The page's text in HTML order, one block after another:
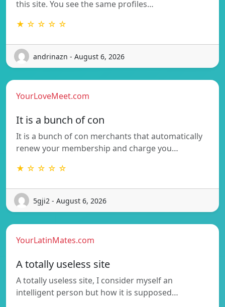
this site. You see the same profiles…
★ ☆ ☆ ☆ ☆
andrinazn - August 6, 2026
YourLoveMeet.com
It is a bunch of con
It is a bunch of con merchants that automatically
renew your membership and charge you…
★ ☆ ☆ ☆ ☆
5gji2 - August 6, 2026
YourLatinMates.com
A totally useless site
A totally useless site, I consider myself an
intelligent person but how it is supposed…